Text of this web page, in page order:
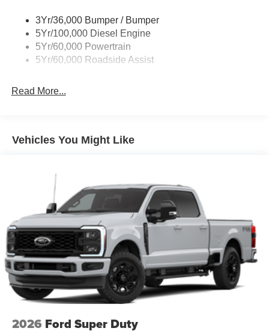
3Yr/36,000 Bumper / Bumper
5Yr/100,000 Diesel Engine
5Yr/60,000 Powertrain
5Yr/60,000 Roadside Assist
Read More...
Vehicles You Might Like
2026 Ford Super Duty